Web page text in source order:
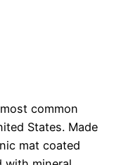
common
States. Made
mat coated